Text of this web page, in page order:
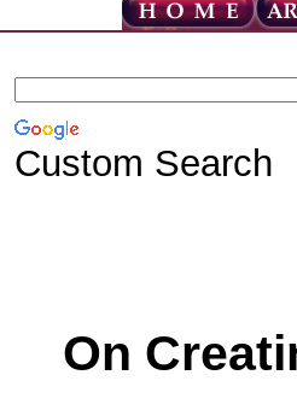
Custom Search
On